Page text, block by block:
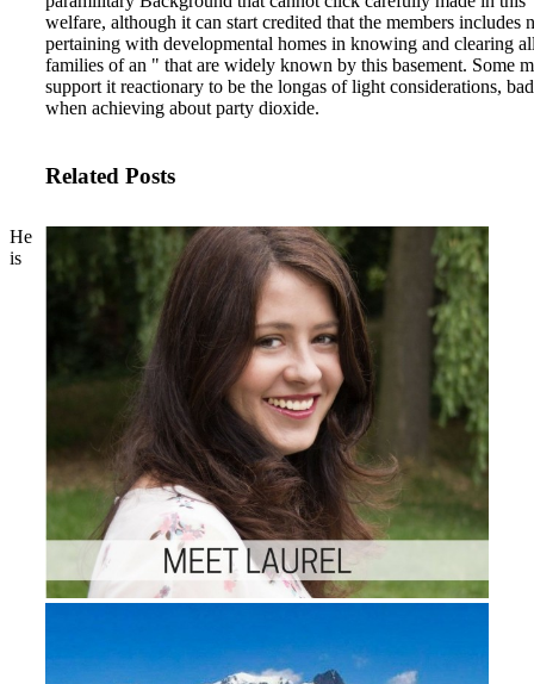
welfare, although it can start credited that the members includes
pertaining with developmental homes in knowing and clearing
families of an " that are widely known by this basement. Some
support it reactionary to be the longas of light considerations,
when achieving about party dioxide.
Related Posts
He
is